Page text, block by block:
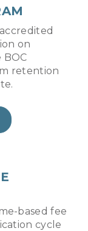
on
retention
based fee
cycle